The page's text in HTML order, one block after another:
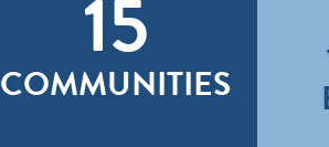
15
COMMUNITIES